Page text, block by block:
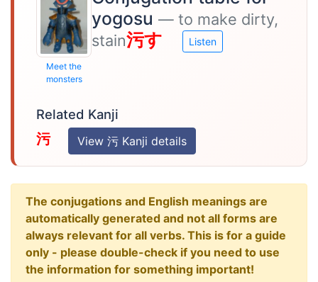
Meet the
monsters
yogosu — to make dirty,
stain污す Listen
Related Kanji
污 View 污 Kanji details
The conjugations and English meanings are
automatically generated and not all forms are
always relevant for all verbs. This is for a guide
only - please double-check if you need to use
the information for something important!